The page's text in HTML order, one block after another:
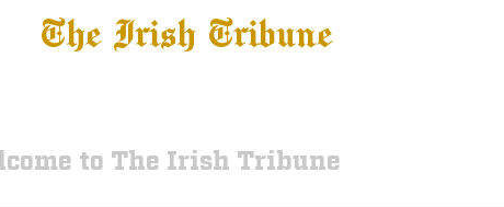
The Irish Tribune
to The Irish Tribune